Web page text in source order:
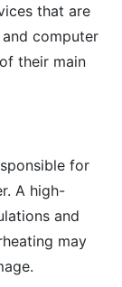
that are
computer
their main
for
A high-
and
may